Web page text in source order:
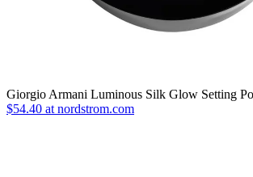
Giorgio Armani Luminous Silk Glow Setting
$54.40 at nordstrom.com